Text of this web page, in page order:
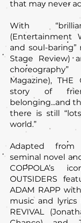
that may never
With
(Entertainment
and soul-baring”
Stage Review)
Magazine), THE
story of
belonging...and
there is still
world.”
Adapted from
seminal novel
COPPOLA’s
OUTSIDERS
ADAM RAPP
music and lyrics
REVIVAL